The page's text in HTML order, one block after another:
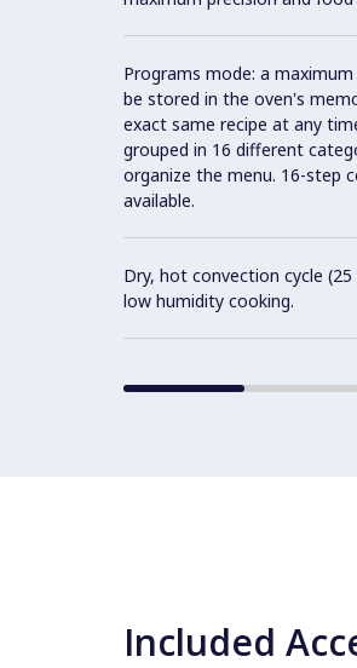
Programs mode: a
be stored in the oven's
exact same recipe at any
grouped in 16 different
organize the menu. 16-step
available.
Dry, hot convection cycle (25
low humidity cooking.
Included